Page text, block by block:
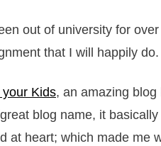
out of university for
that I will happily do.
Kids, an amazing blog
blog name, it
at heart; which made me